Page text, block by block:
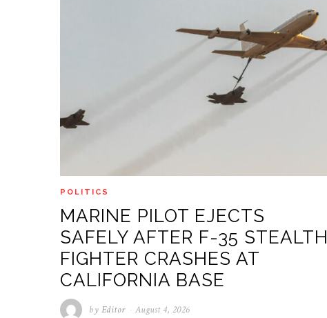
POLITICS
MARINE PILOT EJECTS
SAFELY AFTER F-35 STEALTH
FIGHTER CRASHES AT
CALIFORNIA BASE
by Editor August 4, 2026